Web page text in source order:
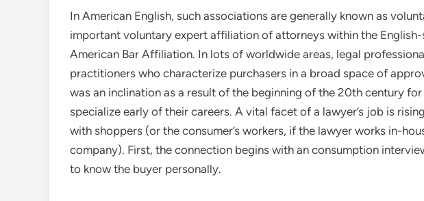
In American English, such associations are generally known as
important voluntary expert affiliation of attorneys within the
American Bar Affiliation. In lots of worldwide areas, legal
practitioners who characterize purchasers in a broad space of
was an inclination as a result of the beginning of the 20th century
specialize early of their careers. A vital facet of a lawyer’s job is
with shoppers (or the consumer’s workers, if the lawyer works in-
company). First, the connection begins with an consumption
to know the buyer personally.